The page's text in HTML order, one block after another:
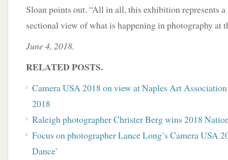
Sloan points out. “All in all, this exhibition represents
sectional view of what is happening in photography at
June 4, 2018.
RELATED POSTS.
Camera USA 2018 on view at Naples Art
2018
Raleigh photographer Christer Berg wins 2018
Focus on photographer Lance Long’s Camera USA
Dance’